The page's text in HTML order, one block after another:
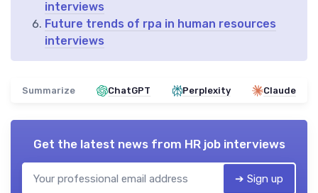
interviews
Future trends of rpa in human resources
interviews
Summarize ChatGPT Perplexity Claude
Get the latest news from HR job interviews
➔ Sign up